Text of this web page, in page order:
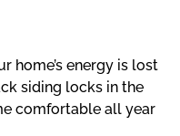
home’s energy is lost
siding locks in the
comfortable all year